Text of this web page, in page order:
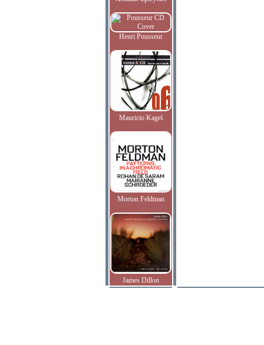
Henri Pousseur
Mauricio Kagel
Morton Feldman
James Dillon